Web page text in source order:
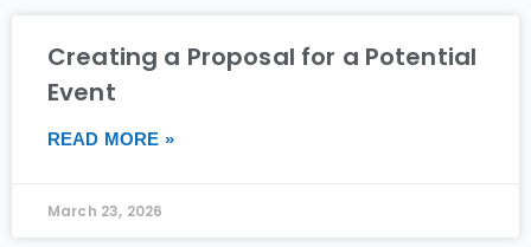
Creating a Proposal for a Potential
Event
READ MORE »
March 23, 2026